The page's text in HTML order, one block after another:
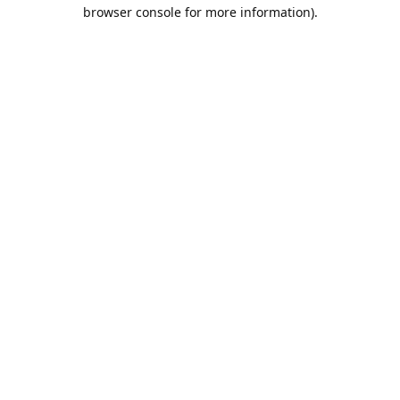
browser console for more information).